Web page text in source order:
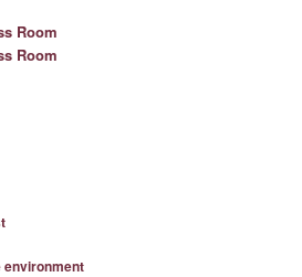
Room
Room
environment